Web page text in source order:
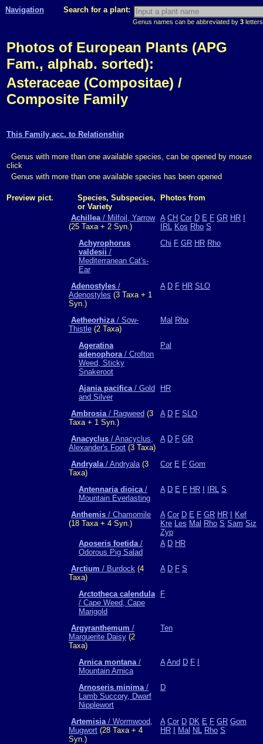
Navigation Search for a plant:
Genus names can be abbreviated by 3
Photos of European Plants (APG
Fam., alphab. sorted):
Asteraceae (Compositae) /
Composite Family
This Family acc. to Relationship
Genus with more than one available species, can be opened by mouse
click
Genus with more than one available species has been opened
Preview pict.
Species, Subspecies,
or Variety
Photos from
Achillea/ Milfoil, Yarrow
(25 Taxa + 2 Syn.)
A CH Cor D E F GR HR
IRL Kos Rho S
Achyrophorus
valdesii /
Mediterranean Cat's-
Ear
Chi F GR HR Rho
Adenostyles /
Adenostyles (3 Taxa + 1
Syn.)
A D F HR SLO
Aetheorhiza/ Sow-
Thistle (2 Taxa)
Mal Rho
Ageratina
adenophora/ Crofton
Weed, Sticky
Snakeroot
Pal
Ajania pacifica/ Gold
and Silver
HR
Ambrosia/ Ragweed (3
Taxa + 1 Syn.)
A D F SLO
Anacyclus / Anacyclus,
Alexander's Foot (3 Taxa)
A D F GR
Andryala/ Andryala(3
Taxa)
Cor E F Gom
Antennaria dioica/
Mountain Everlasting
A D E F HR IRL S
Anthemis / Chamomile
(18 Taxa + 4 Syn.)
A Cor D E F GR HR
Kef
Kre Les Mal Rho S Sam Siz
Zyp
Aposeris foetida/
Odorous Pig Salad
A D HR
Arctium / Burdock (4
Taxa)
A D F S
Arctotheca calendula
/ Cape Weed, Cape
Marigold
F
Argyranthemum /
Marguerite Daisy (2
Taxa)
Ten
Arnica montana/
Mountain Arnica
A And D F
Arnoseris minima/
Lamb Succory, Dwarf
Nipplewort
D
Artemisia/ Wormwood,
Mugwort (28 Taxa + 4
Syn.)
A Cor D DK E F GR Gom
HR
Mal NL Rho S